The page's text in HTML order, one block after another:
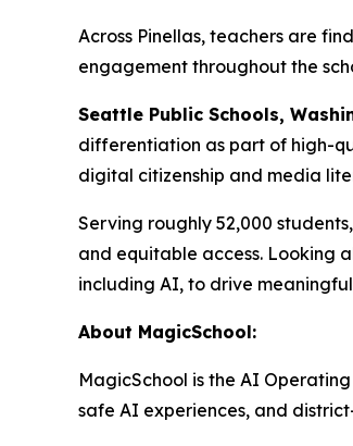
Across Pinellas, teachers are
engagement throughout the
Seattle Public Schools,
differentiation as part of high-
digital citizenship and media
Serving roughly 52,000
and equitable access. Looking
including AI, to drive
About MagicSchool:
MagicSchool is the AI
safe AI experiences, and